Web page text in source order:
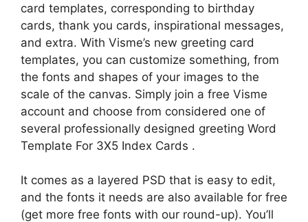
card templates, corresponding to birthday
cards, thank you cards, inspirational messages,
and extra. With Visme’s new greeting card
templates, you can customize something, from
the fonts and shapes of your images to the
scale of the canvas. Simply join a free Visme
account and choose from considered one of
several professionally designed greeting Word
Template For 3X5 Index Cards .
It comes as a layered PSD that is easy to edit,
and the fonts it needs are also available for free
(get more free fonts with our round-up). You’ll